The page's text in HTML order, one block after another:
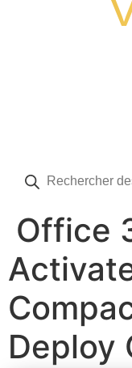
produits
Office
Deploy